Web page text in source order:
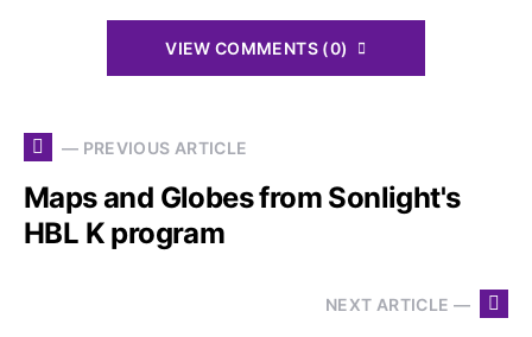
VIEW COMMENTS (0)
— PREVIOUS ARTICLE
Maps and Globes from Sonlight's
HBL K program
NEXT ARTICLE —